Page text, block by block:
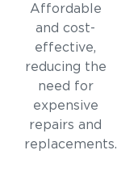
Affordable
and cost-
effective,
reducing the
need for
expensive
repairs and
replacements.